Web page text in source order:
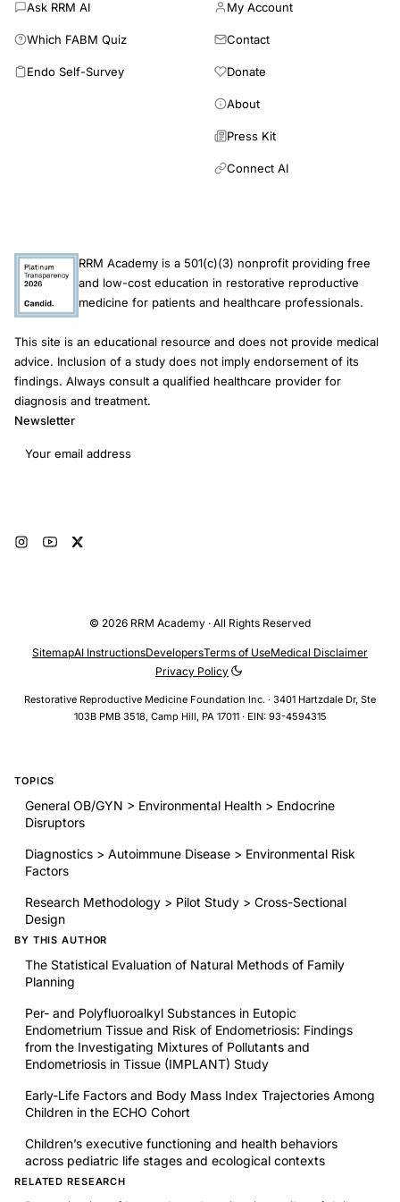
Ask RRM AI
Which FABM Quiz
Endo Self-Survey
My Account
Contact
Donate
About
Press Kit
Connect AI
RRM Academy is a 501(c)(3) nonprofit providing free
and low-cost education in restorative reproductive
medicine for patients and healthcare professionals.
This site is an educational resource and does not provide medical
advice. Inclusion of a study does not imply endorsement of its
findings. Always consult a qualified healthcare provider for
diagnosis and treatment.
Newsletter
Email address
© 2026 RRM Academy · All Rights Reserved
Restorative Reproductive Medicine Foundation Inc. · 3401 Hartzdale Dr, Ste
103B PMB 3518, Camp Hill, PA 17011 · EIN: 93-4594315
SitemapAI InstructionsDevelopersTerms of UseMedical Disclaimer
Privacy Policy
TOPICS
General OB/GYN > Environmental Health > Endocrine
Disruptors
Diagnostics > Autoimmune Disease > Environmental Risk
Factors
Research Methodology > Pilot Study > Cross-Sectional
Design
BY THIS AUTHOR
The Statistical Evaluation of Natural Methods of Family
Planning
Per- and Polyfluoroalkyl Substances in Eutopic
Endometrium Tissue and Risk of Endometriosis: Findings
from the Investigating Mixtures of Pollutants and
Endometriosis in Tissue (IMPLANT) Study
Early-Life Factors and Body Mass Index Trajectories Among
Children in the ECHO Cohort
Children’s executive functioning and health behaviors
across pediatric life stages and ecological contexts
RELATED RESEARCH